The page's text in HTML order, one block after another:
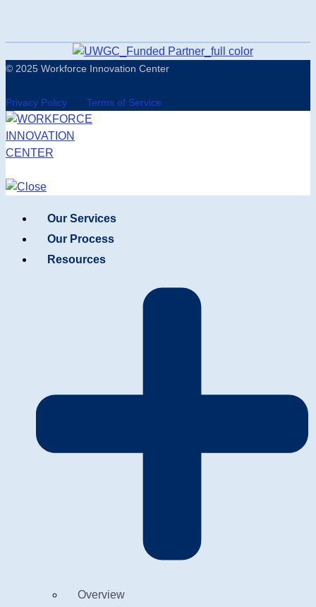
© 2025 Workforce Innovation Center
Privacy Policy Terms of Service
Our Services
Our Process
Resources
Overview